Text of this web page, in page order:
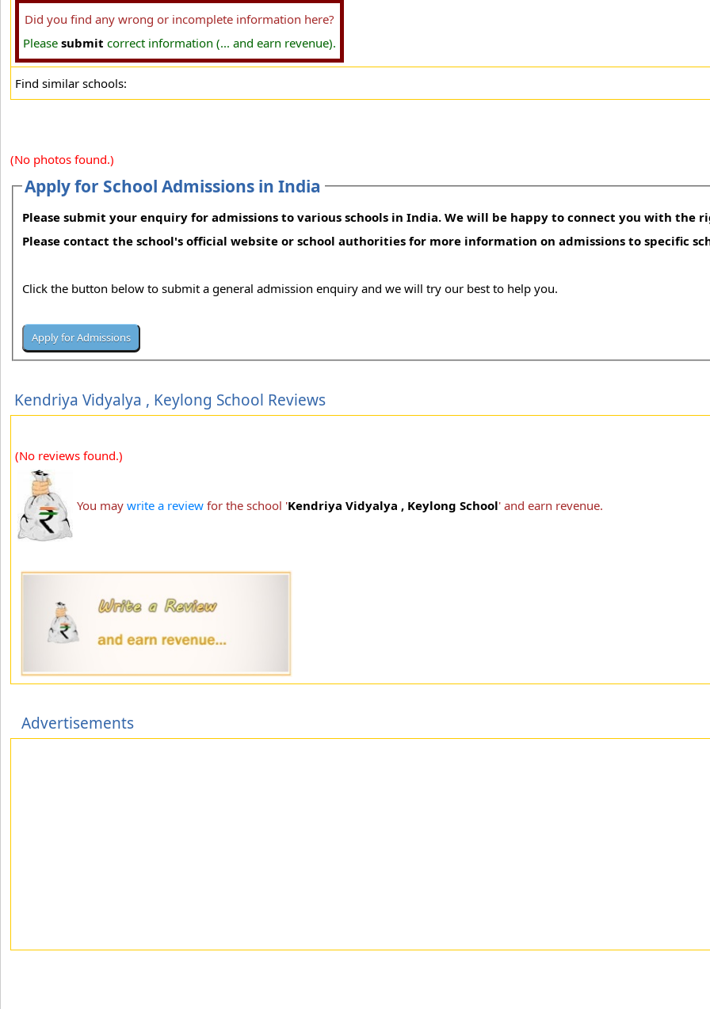
Did you find any wrong or incomplete information here?
Please submit correct information (... and earn revenue).
Find similar schools:
(No photos found.)
Apply for School Admissions in India
Please submit your enquiry for admissions to various schools in India. We will be happy to connect you with the
Please contact the school's official website or school authorities for more information on admissions to specific
Click the button below to submit a general admission enquiry and we will try our best to help you.
Kendriya Vidyalya , Keylong School Reviews
(No reviews found.)
You may write a review for the school 'Kendriya Vidyalya , Keylong School' and earn revenue.
Advertisements